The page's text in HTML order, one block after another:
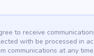
to receive
with be processed in
communications at any time.